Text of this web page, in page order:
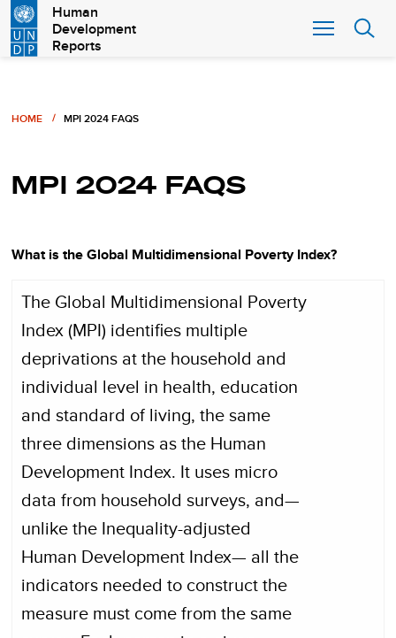
Skip
to
main
Human
Development
Reports
Breadcrumb
HOME MPI 2024 FAQS
MPI 2024 FAQS
What is the Global Multidimensional Poverty Index?
The Global Multidimensional Poverty
Index (MPI) identifies multiple
deprivations at the household and
individual level in health, education
and standard of living, the same
three dimensions as the Human
Development Index. It uses micro
data from household surveys, and—
unlike the Inequality-adjusted
Human Development Index— all the
indicators needed to construct the
measure must come from the same